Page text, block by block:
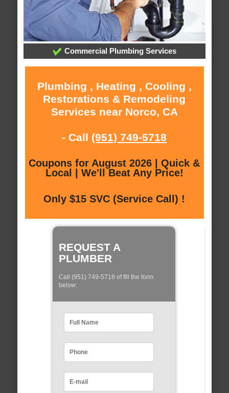
Commercial Plumbing Services
Plumbing , Heating , Cooling ,
Restorations & Remodeling
Services near Norco, CA
- Call (951) 749-5718
Coupons for August 2026 | Quick &
Local | We'll Beat Any Price!
Only $15 SVC (Service Call) !
REQUEST A
PLUMBER
Call (951) 749-5718 of fill the form
below: